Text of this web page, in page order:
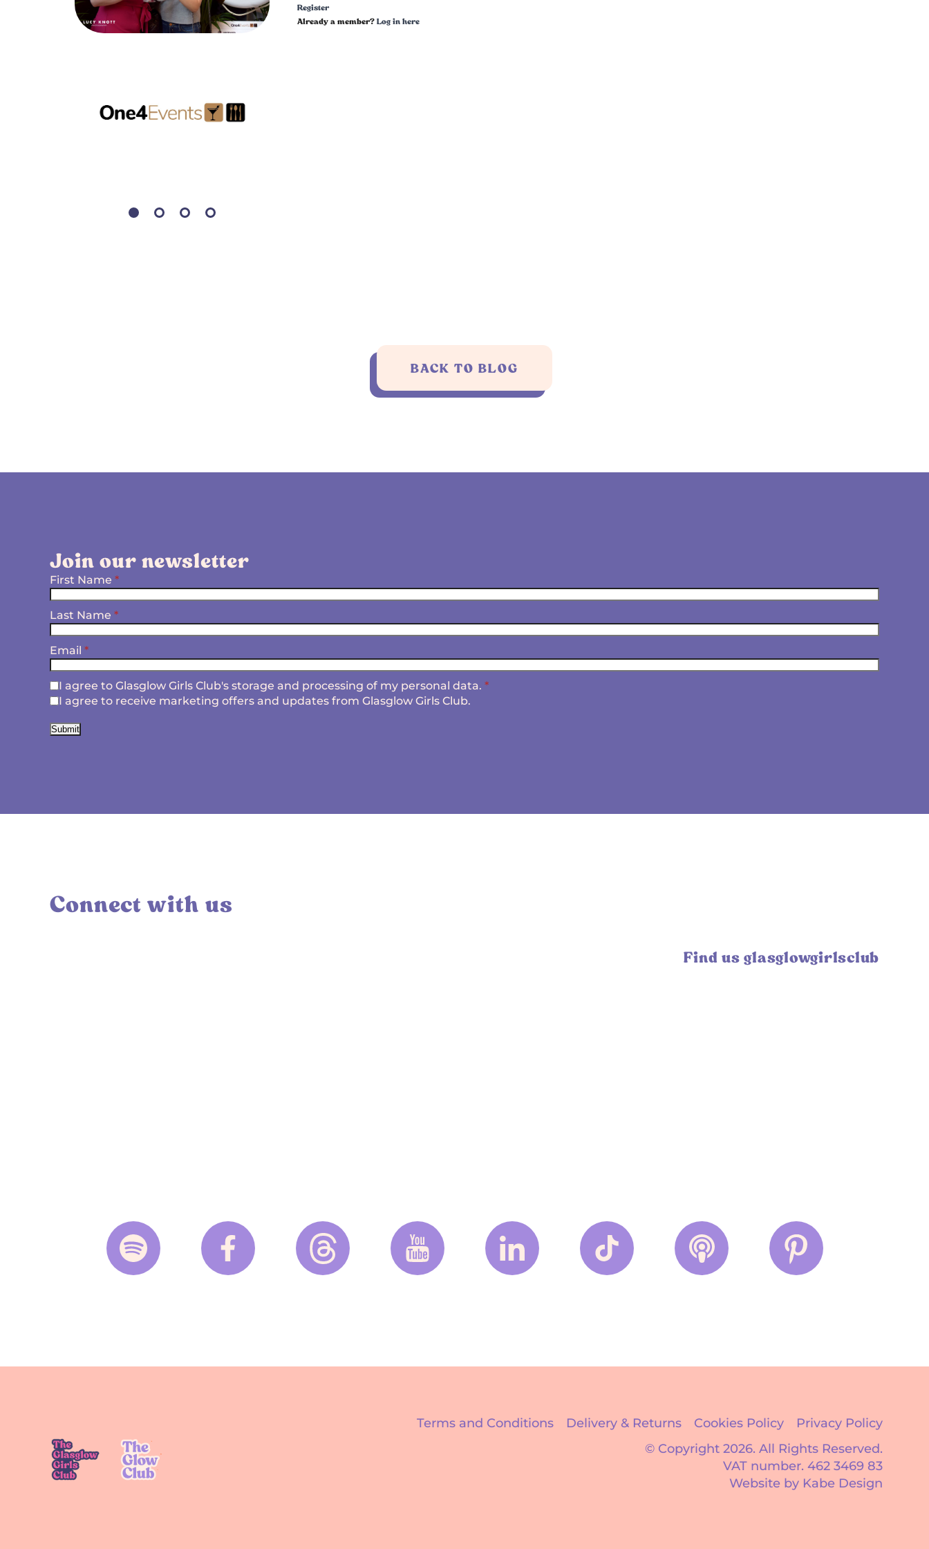
Register
Already a member?Log in here
BACK TO BLOG
Join our newsletter
First Name *
Last Name *
Email *
I agree to Glasglow Girls Club's storage and processing of my personal data. *
I agree to receive marketing offers and updates from Glasglow Girls Club.
Submit
Connect with us
Find us glasglowgirlsclub
Terms and Conditions Delivery & Returns Cookies Policy
Privacy Policy
© Copyright 2026. All Rights Reserved.
VAT number. 462 3469 83
Website by Kabe Design